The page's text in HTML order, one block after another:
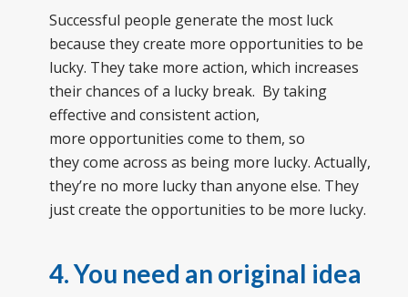
Successful people generate the most luck
because they create more opportunities to be
lucky. They take more action, which increases
their chances of a lucky break. By taking
effective and consistent action,
more opportunities come to them, so
they come across as being more lucky. Actually,
they’re no more lucky than anyone else. They
just create the opportunities to be more lucky.
4. You need an original idea